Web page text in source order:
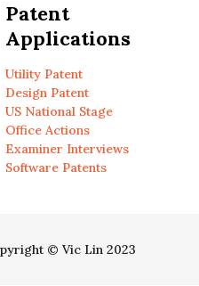
Patent
Applications
Utility Patent
Design Patent
US National Stage
Office Actions
Examiner Interviews
Software Patents
© Vic Lin 2023